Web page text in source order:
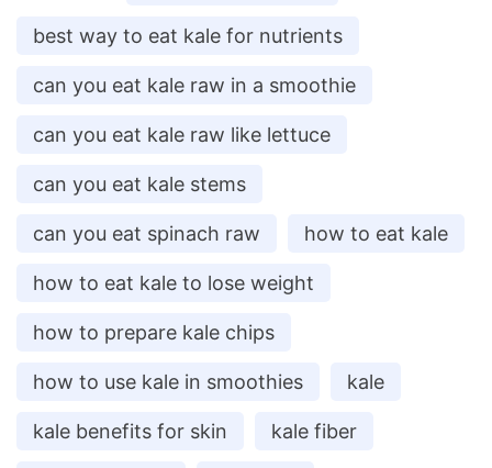
best way to eat kale for nutrients
can you eat kale raw in a smoothie
can you eat kale raw like lettuce
can you eat kale stems
can you eat spinach raw how to eat kale
how to eat kale to lose weight
how to prepare kale chips
how to use kale in smoothies kale
kale benefits for skin kale fiber